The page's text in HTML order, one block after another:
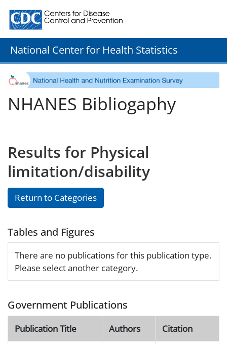
Centers for Disease Control and Prevention. CDC
National Center for Health Statistics
NHANES Bibliogaphy
Results for Physical
limitation/disability
Return to Categories
Tables and Figures
There are no publications for this publication type.
Please select another category.
Government Publications
Publication Title Authors Citation